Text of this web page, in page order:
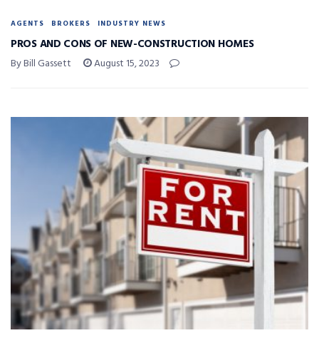
AGENTS BROKERS INDUSTRY NEWS
PROS AND CONS OF NEW-CONSTRUCTION HOMES
By Bill Gassett August 15, 2023